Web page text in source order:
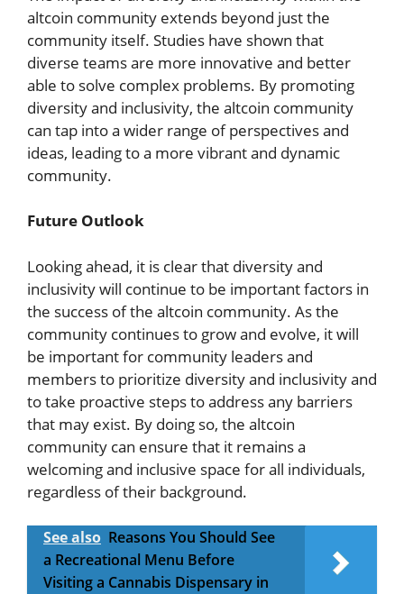
altcoin community extends beyond just the
community itself. Studies have shown that
diverse teams are more innovative and better
able to solve complex problems. By promoting
diversity and inclusivity, the altcoin community
can tap into a wider range of perspectives and
ideas, leading to a more vibrant and dynamic
community.
Future Outlook
Looking ahead, it is clear that diversity and
inclusivity will continue to be important factors in
the success of the altcoin community. As the
community continues to grow and evolve, it will
be important for community leaders and
members to prioritize diversity and inclusivity and
to take proactive steps to address any barriers
that may exist. By doing so, the altcoin
community can ensure that it remains a
welcoming and inclusive space for all individuals,
regardless of their background.
See also Reasons You Should See
a Recreational Menu Before
Visiting a Cannabis Dispensary in